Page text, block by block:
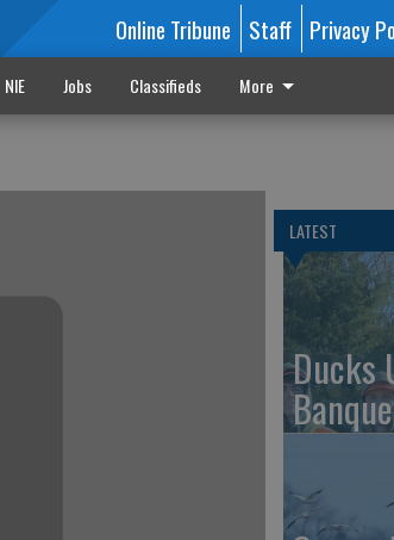
Online Tribune Staff Privacy
NIE Jobs Classifieds More
LATEST
Ducks